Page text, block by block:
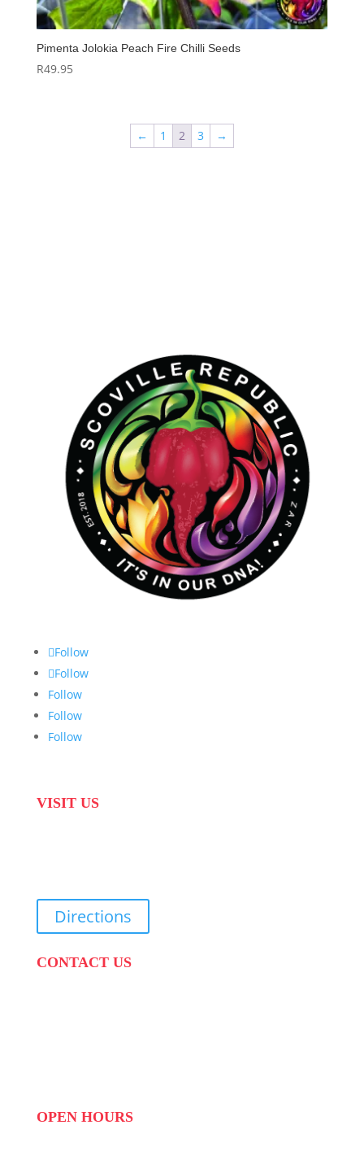
Pimenta Jolokia Peach Fire Chilli Seeds
R49.95
← 1 2 3 →
Follow
Follow
Follow
Follow
Follow
VISIT US
Directions
CONTACT US
OPEN HOURS